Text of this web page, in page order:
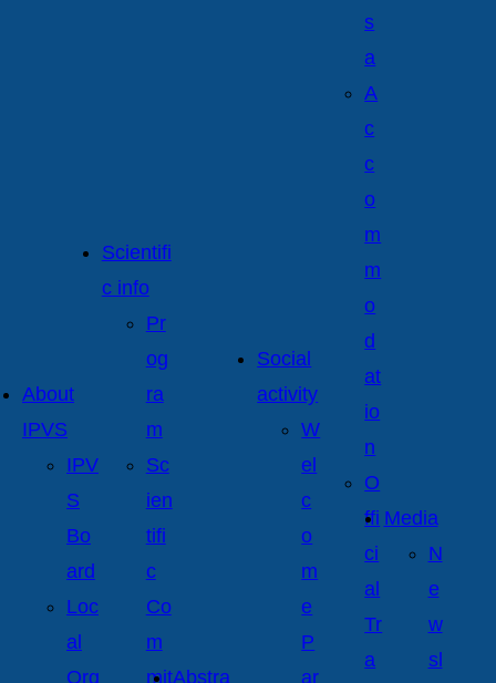
About
IPVS
IPV
S
Bo
ard
Loc
al
Org
Scientifi
c info
Pr
og
ra
m
Sc
ien
tifi
c
Co
m
mitAbstra
Social
activity
W
el
c
o
m
e
P
ar
s
a
A
c
c
o
m
m
o
d
at
io
n
O
ffi
ci
al
Tr
a
Media
N
e
w
sl